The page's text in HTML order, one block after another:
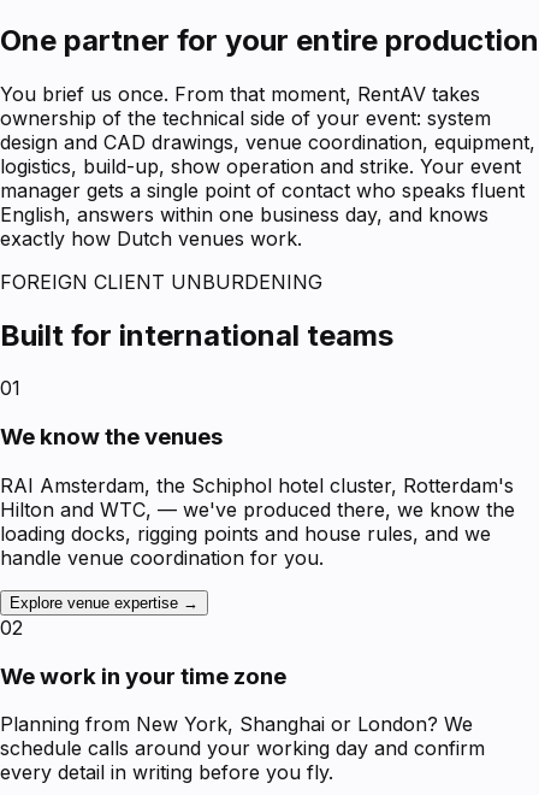
One partner for your entire production
You brief us once. From that moment, RentAV takes
ownership of the technical side of your event: system
design and CAD drawings, venue coordination, equipment,
logistics, build-up, show operation and strike. Your event
manager gets a single point of contact who speaks fluent
English, answers within one business day, and knows
exactly how Dutch venues work.
FOREIGN CLIENT UNBURDENING
Built for international teams
01
We know the venues
RAI Amsterdam, the Schiphol hotel cluster, Rotterdam's
Hilton and WTC, — we've produced there, we know the
loading docks, rigging points and house rules, and we
handle venue coordination for you.
Explore venue expertise →
02
We work in your time zone
Planning from New York, Shanghai or London? We
schedule calls around your working day and confirm
every detail in writing before you fly.